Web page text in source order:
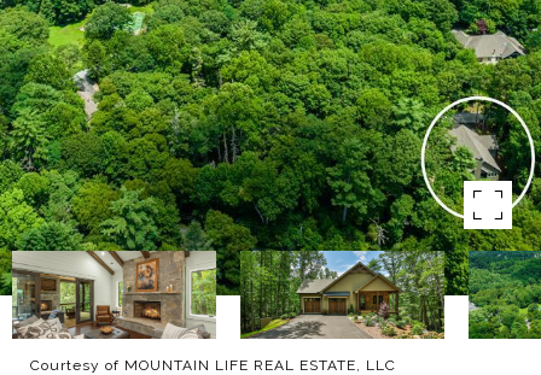
Courtesy of MOUNTAIN LIFE REAL ESTATE, LLC